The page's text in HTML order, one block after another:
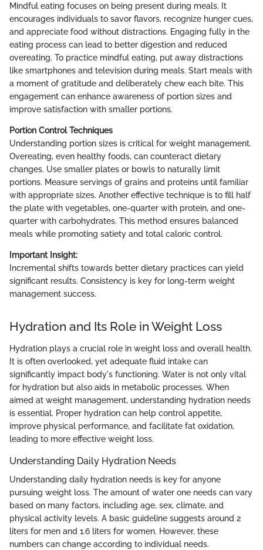
Mindful eating focuses on being present during meals. It
encourages individuals to savor flavors, recognize hunger cues,
and appreciate food without distractions. Engaging fully in the
eating process can lead to better digestion and reduced
overeating. To practice mindful eating, put away distractions
like smartphones and television during meals. Start meals with
a moment of gratitude and deliberately chew each bite. This
engagement can enhance awareness of portion sizes and
improve satisfaction with smaller portions.
Portion Control Techniques
Understanding portion sizes is critical for weight management.
Overeating, even healthy foods, can counteract dietary
changes. Use smaller plates or bowls to naturally limit
portions. Measure servings of grains and proteins until familiar
with appropriate sizes. Another effective technique is to fill half
the plate with vegetables, one-quarter with protein, and one-
quarter with carbohydrates. This method ensures balanced
meals while promoting satiety and total caloric control.
Important Insight:
Incremental shifts towards better dietary practices can yield
significant results. Consistency is key for long-term weight
management success.
Hydration and Its Role in Weight Loss
Hydration plays a crucial role in weight loss and overall health.
It is often overlooked, yet adequate fluid intake can
significantly impact body's functioning. Water is not only vital
for hydration but also aids in metabolic processes. When
aimed at weight management, understanding hydration needs
is essential. Proper hydration can help control appetite,
improve physical performance, and facilitate fat oxidation,
leading to more effective weight loss.
Understanding Daily Hydration Needs
Understanding daily hydration needs is key for anyone
pursuing weight loss. The amount of water one needs can vary
based on many factors, including age, sex, climate, and
physical activity levels. A basic guideline suggests around 2
liters for men and 1.6 liters for women. However, these
numbers can change according to individual needs.